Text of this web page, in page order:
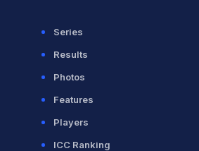
Series
Results
Photos
Features
Players
ICC Ranking